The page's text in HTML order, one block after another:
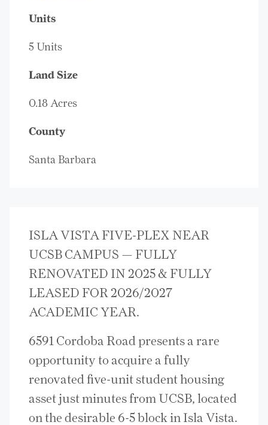
Units
5 Units
Land Size
0.18 Acres
County
Santa Barbara
ISLA VISTA FIVE-PLEX NEAR
UCSB CAMPUS — FULLY
RENOVATED IN 2025 & FULLY
LEASED FOR 2026/2027
ACADEMIC YEAR.
6591 Cordoba Road presents a rare
opportunity to acquire a fully
renovated five-unit student housing
asset just minutes from UCSB, located
on the desirable 6-5 block in Isla Vista.